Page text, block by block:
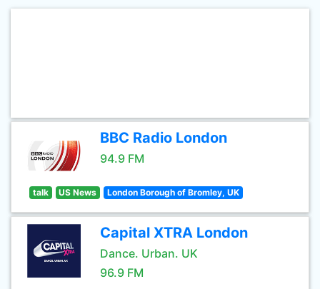
BBC Radio London
94.9 FM
talk US News London Borough of Bromley, UK
Capital XTRA London
Dance. Urban. UK
96.9 FM